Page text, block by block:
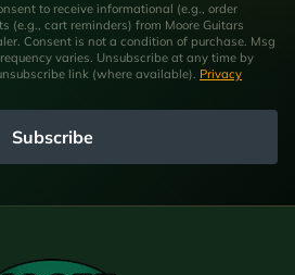
to receive informational (e.g., order
(e.g., cart reminders) from Moore Guitars
Consent is not a condition of purchase. Msg
varies. Unsubscribe at any time by
link (where available). Privacy
Subscribe